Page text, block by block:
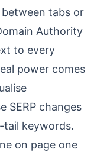
tabs or
Authority
to every
power comes
SERP changes
keywords.
on page one